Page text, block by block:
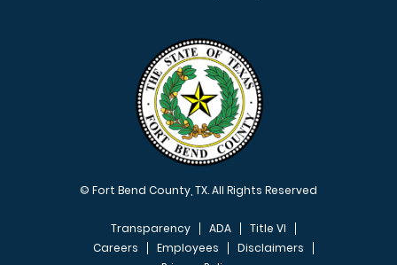
© Fort Bend County, TX. All Rights Reserved
Transparency ADA
Title VI
Careers
Employees
Disclaimers